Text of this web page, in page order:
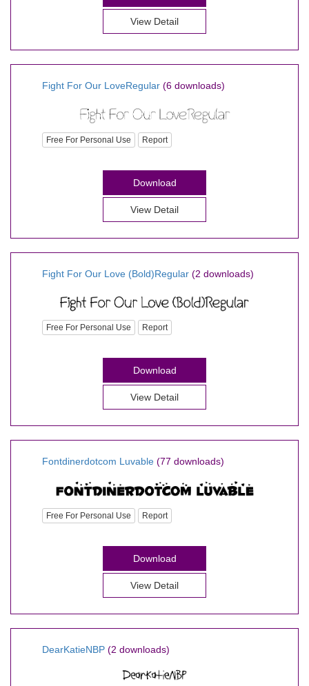
View Detail
Fight For Our LoveRegular (6 downloads)
Free For Personal Use Report
Download
View Detail
Fight For Our Love (Bold)Regular (2 downloads)
Free For Personal Use Report
Download
View Detail
Fontdinerdotcom Luvable (77 downloads)
Free For Personal Use Report
Download
View Detail
DearKatieNBP (2 downloads)